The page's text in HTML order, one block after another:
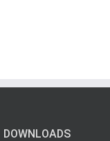
DOWNLOADS